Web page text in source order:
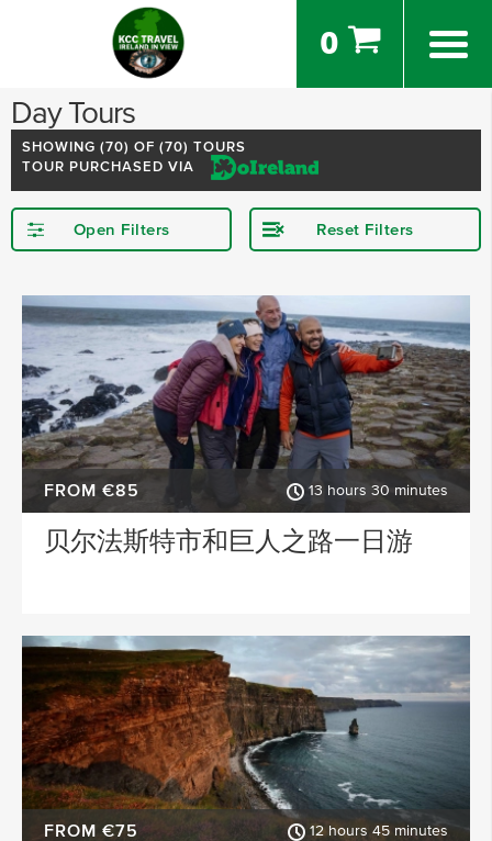
0
Day Tours
SHOWING (70) OF (70) TOURS
TOUR PURCHASED VIA
Open Filters Reset Filters
STARTING IN
Dublin Killarney
Kerry Meath
SHOW MORE
ACTIVITY TYPE
SPECIAL
FROM €85 13 hours 30 minutes
贝尔法斯特市和巨人之路一日游
FROM €75 12 hours 45 minutes